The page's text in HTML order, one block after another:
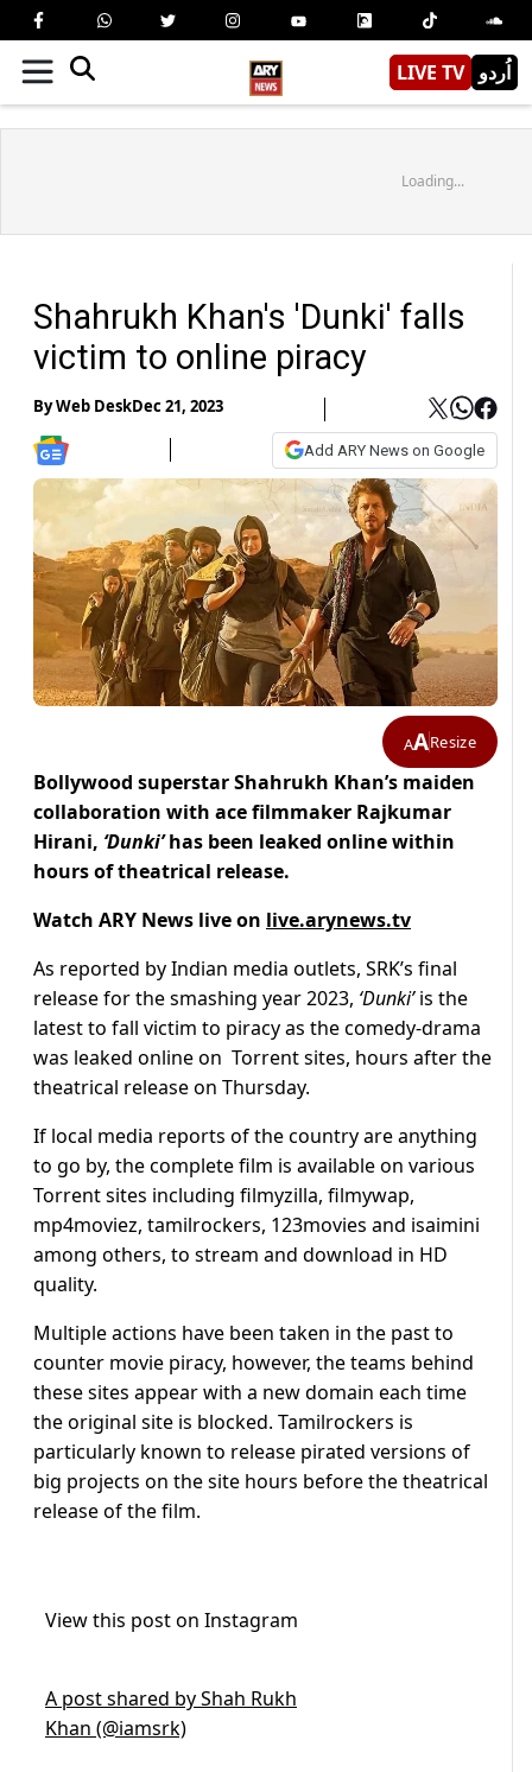
LIVE TV اُردو
Loading...
Shahrukh Khan's 'Dunki' falls
victim to online piracy
ByWeb DeskDec 21, 2023
Add ARY News on Google
AAResize
Bollywood superstar Shahrukh Khan’s maiden
collaboration with ace filmmaker Rajkumar
Hirani, ‘Dunki’has been leaked online within
hours of theatrical release.
Watch ARY News live on live.arynews.tv
As reported by Indian media outlets, SRK’s final
release for the smashing year 2023, ‘Dunki’is the
latest to fall victim to piracy as the comedy-drama
was leaked online on Torrent sites, hours after the
theatrical release on Thursday.
If local media reports of the country are anything
to go by, the complete film is available on various
Torrent sites including filmyzilla, filmywap,
mp4moviez, tamilrockers, 123movies and isaimini
among others, to stream and download in HD
quality.
Multiple actions have been taken in the past to
counter movie piracy, however, the teams behind
these sites appear with a new domain each time
the original site is blocked. Tamilrockers is
particularly known to release pirated versions of
big projects on the site hours before the theatrical
release of the film.
View this post on Instagram
A post shared by Shah Rukh
Khan (@iamsrk)